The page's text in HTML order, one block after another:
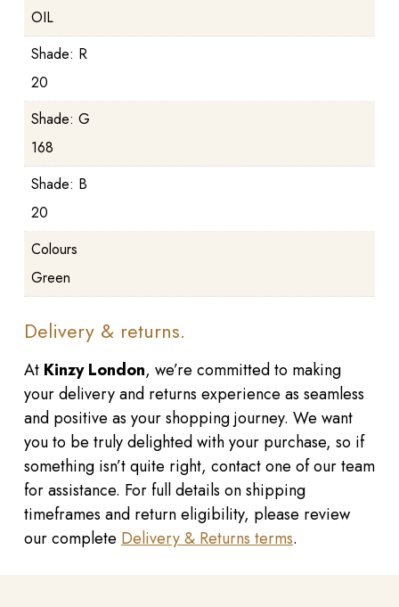
OIL
Shade: R
20
Shade: G
168
Shade: B
20
Colours
Green
Delivery & returns.
At Kinzy London, we’re committed to making
your delivery and returns experience as seamless
and positive as your shopping journey. We want
you to be truly delighted with your purchase, so if
something isn’t quite right, contact one of our team
for assistance. For full details on shipping
timeframes and return eligibility, please review
our completeDelivery & Returns terms.